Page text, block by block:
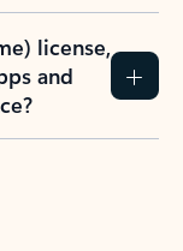
license,
and